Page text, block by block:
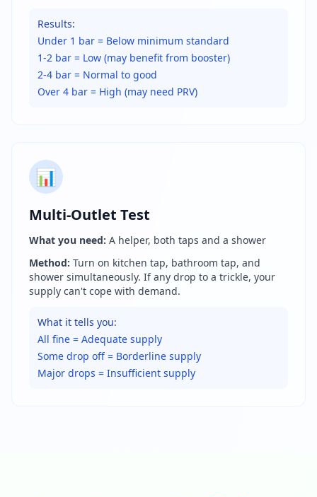
Results:
Under 1 bar = Below minimum standard
1-2 bar = Low (may benefit from booster)
2-4 bar = Normal to good
Over 4 bar = High (may need PRV)
📊
Multi-Outlet Test
What you need: A helper, both taps and a shower
Method: Turn on kitchen tap, bathroom tap, and
shower simultaneously. If any drop to a trickle, your
supply can't cope with demand.
What it tells you:
All fine = Adequate supply
Some drop off = Borderline supply
Major drops = Insufficient supply